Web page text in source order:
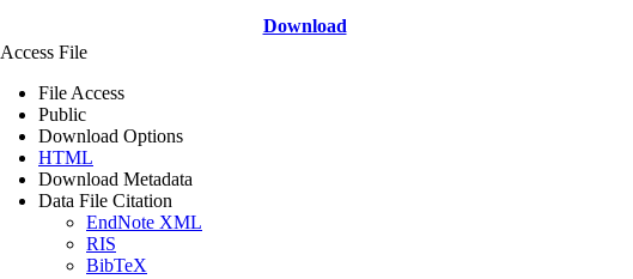
Download
Access File
File Access
Public
Download Options
HTML
Download Metadata
Data File Citation
EndNote XML
RIS
BibTeX